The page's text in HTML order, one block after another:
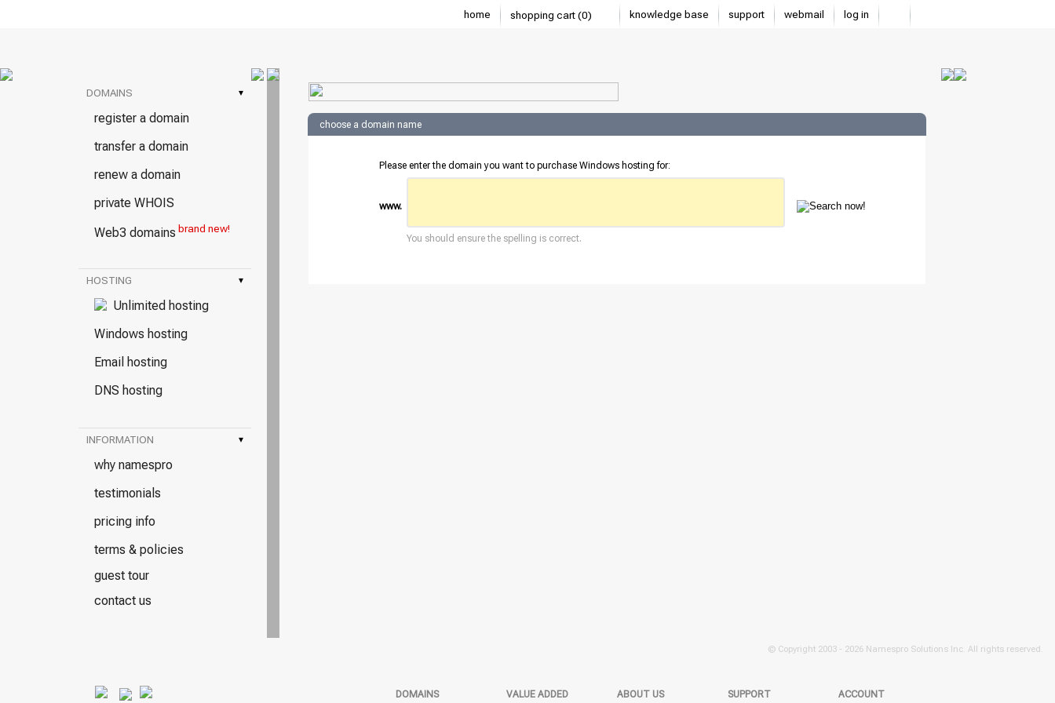
home shopping cart (0) knowledge base support webmail log in
DOMAINS ▾
register a domain
transfer a domain
renew a domain
private WHOIS
Web3 domains brand new!
HOSTING ▾
Unlimited hosting
Windows hosting
Email hosting
DNS hosting
INFORMATION ▾
why namespro
testimonials
pricing info
terms & policies
guest tour
contact us
choose a domain name
Please enter the domain you want to purchase Windows hosting for:
www.
You should ensure the spelling is correct.
© Copyright 2003 - 2026 Namespro Solutions Inc. All rights reserved.
DOMAINS VALUE ADDED ABOUT US SUPPORT ACCOUNT